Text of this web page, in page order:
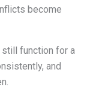
become
still function for a
and